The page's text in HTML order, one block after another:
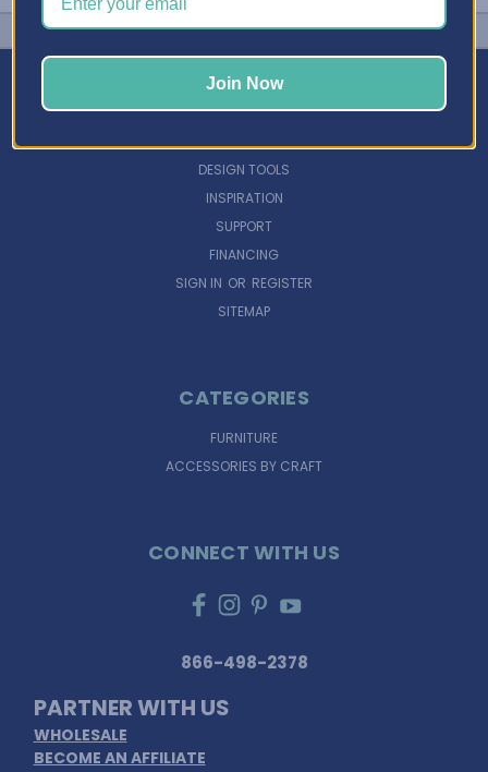
DESIGN TOOLS
INSPIRATION
SUPPORT
FINANCING
SIGN IN OR REGISTER
SITEMAP
CATEGORIES
FURNITURE
ACCESSORIES BY CRAFT
CONNECT WITH US
866-498-2378
PARTNER WITH US
WHOLESALE
BECOME AN AFFILIATE
Join Now